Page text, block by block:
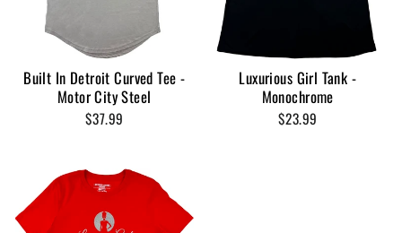
Built In Detroit Curved Tee -
Motor City Steel
$37.99
Luxurious Girl Tank -
Monochrome
$23.99